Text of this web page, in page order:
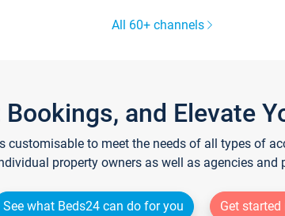
All 60+ channels
and Elevate
customisable to meet the needs of all types of
property owners as well as agencies
See what Beds24 can do for you
Get started